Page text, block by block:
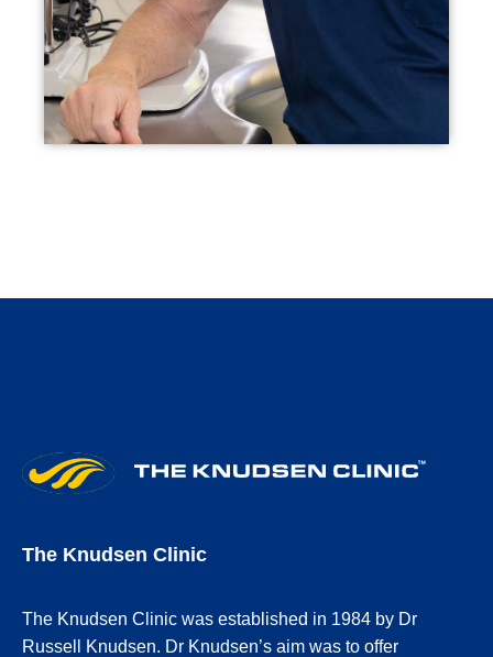
The Knudsen Clinic
The Knudsen Clinic was established in 1984 by Dr
Russell Knudsen. Dr Knudsen’s aim was to offer